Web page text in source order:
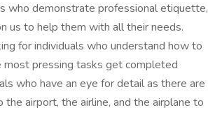
who demonstrate professional etiquette,
us to help them with all their needs.
for individuals who understand how to
most pressing tasks get completed
who have an eye for detail as there are
airport, the airline, and the airplane to